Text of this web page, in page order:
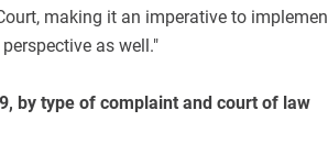
making it an imperative to
as well."
by type of complaint and court of law